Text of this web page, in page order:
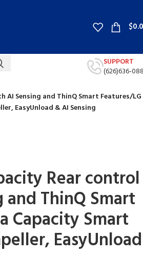
$
SUPPORT
(626)636-
Sensing and ThinQ Smart Features/LG
EasyUnload & AI Sensing
Rear control
ThinQ Smart
Capacity Smart
EasyUnload